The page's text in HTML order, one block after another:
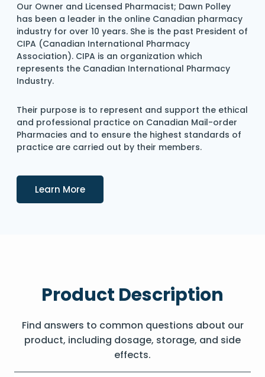
Our Owner and Licensed Pharmacist; Dawn Polley
has been a leader in the online Canadian pharmacy
industry for over 10 years. She is the past President of
CIPA (Canadian International Pharmacy
Association). CIPA is an organization which
represents the Canadian International Pharmacy
Industry.
Their purpose is to represent and support the ethical
and professional practice on Canadian Mail-order
Pharmacies and to ensure the highest standards of
practice are carried out by their members.
Learn MoreDetails
Product Description
Find answers to common questions about our
product, including dosage, storage, and side
effects.